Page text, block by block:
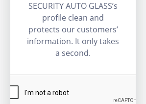
SECURITY AUTO GLASS’s
profile clean and
protects our customers’
information. It only takes
a second.